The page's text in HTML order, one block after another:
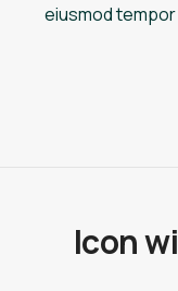
eiusmod
Icon